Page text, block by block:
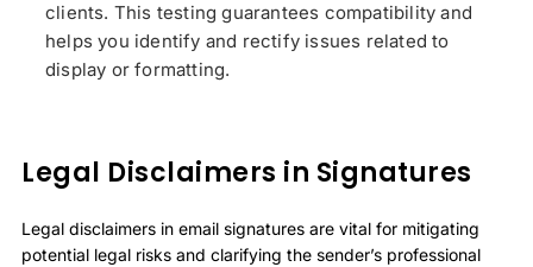
clients. This testing guarantees compatibility and
helps you identify and rectify issues related to
display or formatting.
Legal Disclaimers in Signatures
Legal disclaimers in email signatures are vital for mitigating
potential legal risks and clarifying the sender’s professional